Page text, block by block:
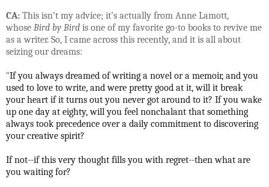
CA: This isn’t my advice; it’s actually from Anne Lamott,
whose Bird by Bird is one of my favorite go-to books to revive me
as a writer. So, I came across this recently, and it is all about
seizing our dreams:
“If you always dreamed of writing a novel or a memoir, and you
used to love to write, and were pretty good at it, will it break
your heart if it turns out you never got around to it? If you wake
up one day at eighty, will you feel nonchalant that something
always took precedence over a daily commitment to discovering
your creative spirit?
If not--if this very thought fills you with regret--then what are
you waiting for?